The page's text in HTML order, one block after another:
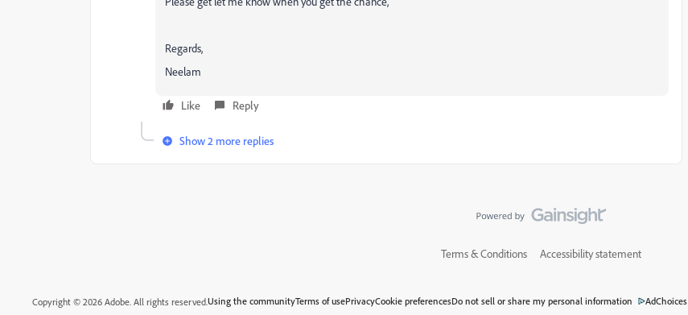
Regards,
Neelam
Like Reply
Show 2 more replies
Terms & Conditions Accessibility statement
Copyright © 2026 Adobe. All rights reserved.Using the communityTerms of usePrivacyCookie preferencesDo not sell or share my personal information AdChoices